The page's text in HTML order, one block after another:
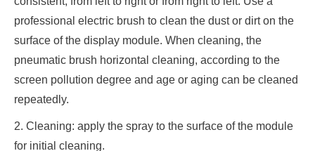
professional electric brush to clean the dust or dirt on the
surface of the display module. When cleaning, the
pneumatic brush horizontal cleaning, according to the
screen pollution degree and age or aging can be cleaned
repeatedly.
2. Cleaning: apply the spray to the surface of the module
for initial cleaning.